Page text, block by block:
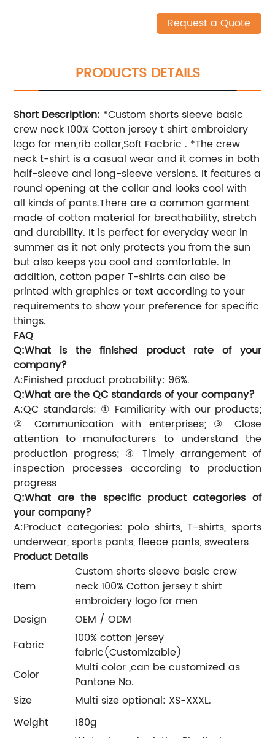
Request a Quote
PRODUCTS DETAILS
Short Description: *Custom shorts sleeve basic
crew neck 100% Cotton jersey t shirt embroidery
logo for men,rib collar,Soft Facbric . *The crew
neck t-shirt is a casual wear and it comes in both
half-sleeve and long-sleeve versions. It features a
round opening at the collar and looks cool with
all kinds of pants.There are a common garment
made of cotton material for breathability, stretch
and durability. It is perfect for everyday wear in
summer as it not only protects you from the sun
but also keeps you cool and comfortable. In
addition, cotton paper T-shirts can also be
printed with graphics or text according to your
requirements to show your preference for specific
things.
FAQ
Q:What is the finished product rate of your
company?
A:Finished product probability: 96%.
Q:What are the QC standards of your company?
A:QC standards: ① Familiarity with our products;
② Communication with enterprises; ③ Close
attention to manufacturers to understand the
production progress; ④ Timely arrangement of
inspection processes according to production
progress
Q:What are the specific product categories of
your company?
A:Product categories: polo shirts, T-shirts, sports
underwear, sports pants, fleece pants, sweaters
Product Details
Item
Custom shorts sleeve basic crew
neck 100% Cotton jersey t shirt
embroidery logo for men
Design
OEM / ODM
Fabric
100% cotton jersey
fabric(Customizable)
Color
Multi color ,can be customized as
Pantone No.
Size
Multi size optional: XS-XXXL.
Weight
180g